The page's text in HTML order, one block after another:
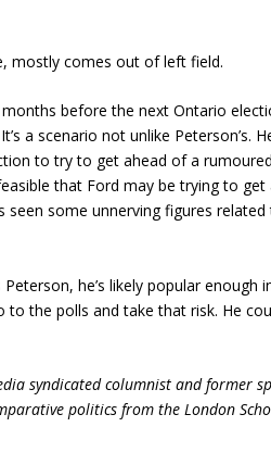
mostly comes out of left field.
before the next Ontario
a scenario not unlike Peterson’s.
to try to get ahead of a
that Ford may be trying to
seen some unnerving figures
he’s likely popular enough
to the polls and take that risk. He
syndicated columnist and former
politics from the London